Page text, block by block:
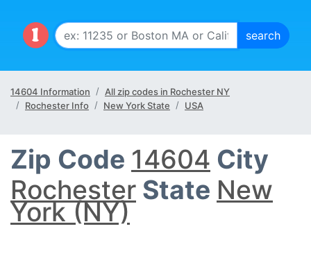
14604 Information
All zip codes in Rochester NY
Rochester Info
New York State USA
Zip Code 14604 City
Rochester State New
York (NY)